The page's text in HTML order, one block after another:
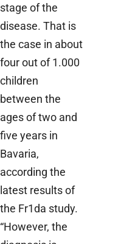
stage of the
disease. That is
the case in about
four out of 1.000
children
between the
ages of two and
five years in
Bavaria,
according the
latest results of
the Fr1da study.
“However, the